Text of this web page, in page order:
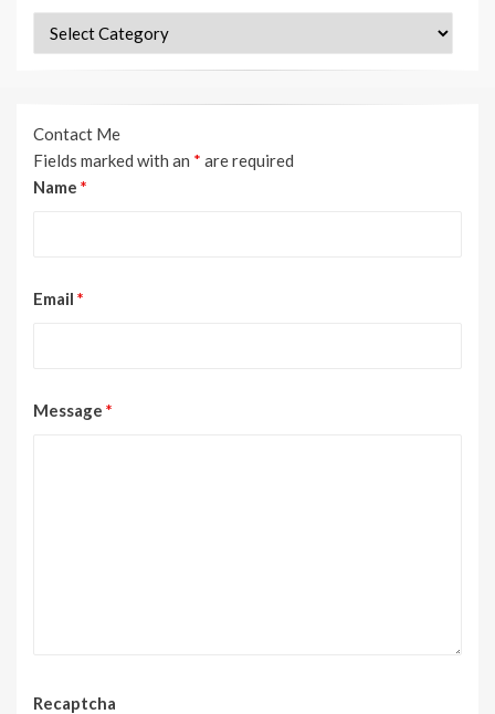
Categories
Contact Me
Fields marked with an * are required
Name *
Email *
Message *
Recaptcha